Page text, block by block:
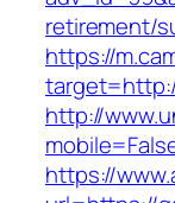
retirement/
https://
http://
https://